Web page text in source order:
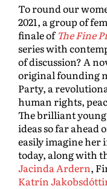
To round our
2021, a group of
finale ofThe Fine
series with
of discussion? A
original founding
Party, a
human rights,
The brilliant
ideas so far ahead
easily imagine her
today, along with
Jacinda Ardern,
Katrín